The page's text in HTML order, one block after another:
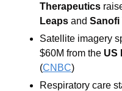
Therapeutics
Leaps and Sanofi
Satellite imagery
$60M from the
(CNBC)
Respiratory care